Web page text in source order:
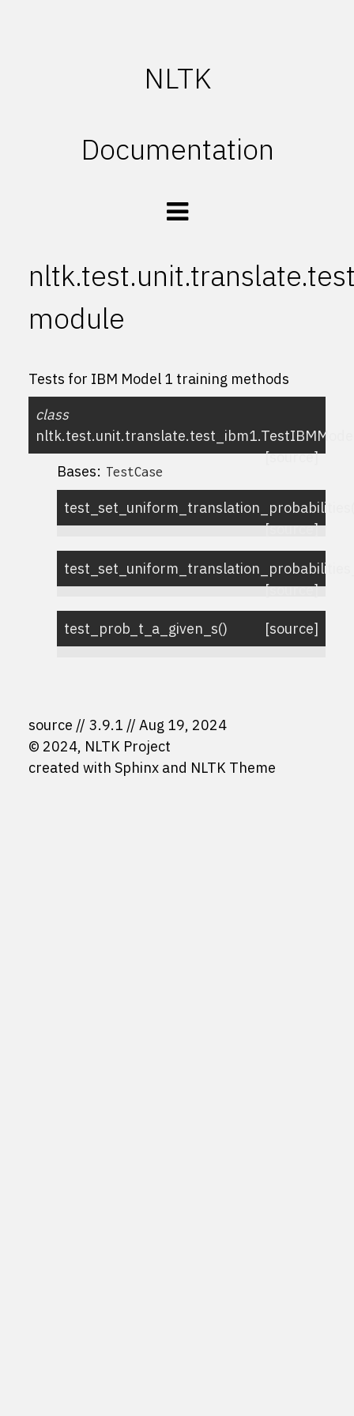
NLTK
Documentation
module
Tests for IBM Model 1 training methods
class
nltk.test.unit.translate.test_ibm1.
[source]
Bases: TestCase
test_set_uniform_translation_probabilities
[source]
[source]
test_prob_t_a_given_s() [source]
source 3.9.1
Aug 19, 2024
© 2024, NLTK Project
created with Sphinx and NLTK Theme